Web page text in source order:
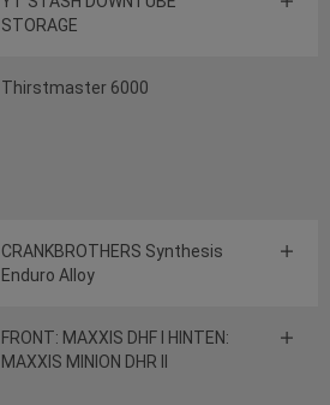
STORAGE
Thirstmaster 6000
CRANKBROTHERS Synthesis
Enduro Alloy
FRONT: MAXXIS DHF I HINTEN:
MAXXIS MINION DHR II